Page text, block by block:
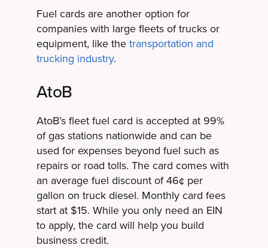
Fuel cards are another option for
companies with large fleets of trucks or
equipment, like the transportation and
trucking industry.
AtoB
AtoB’s fleet fuel card is accepted at 99%
of gas stations nationwide and can be
used for expenses beyond fuel such as
repairs or road tolls. The card comes with
an average fuel discount of 46¢ per
gallon on truck diesel. Monthly card fees
start at $15. While you only need an EIN
to apply, the card will help you build
business credit.